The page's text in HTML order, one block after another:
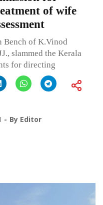
of wife
Bench of K.Vinod
slammed the Kerala
for directing
By Editor